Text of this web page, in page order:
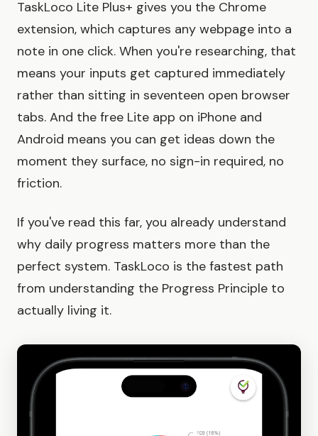
TaskLoco Lite Plus+ gives you the Chrome
extension, which captures any webpage into a
note in one click. When you're researching, that
means your inputs get captured immediately
rather than sitting in seventeen open browser
tabs. And the free Lite app on iPhone and
Android means you can get ideas down the
moment they surface, no sign-in required, no
friction.
If you've read this far, you already understand
why daily progress matters more than the
perfect system. TaskLoco is the fastest path
from understanding the Progress Principle to
actually living it.